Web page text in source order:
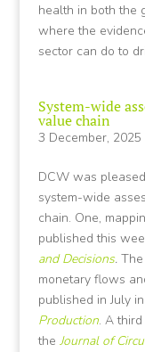
health in both the
where the
sector can do to
System-wide
value chain
3 December, 2025
DCW was
system-wide
chain. One,
published this
and Decisions.
monetary flows
published in July
Production. A
the Journal of